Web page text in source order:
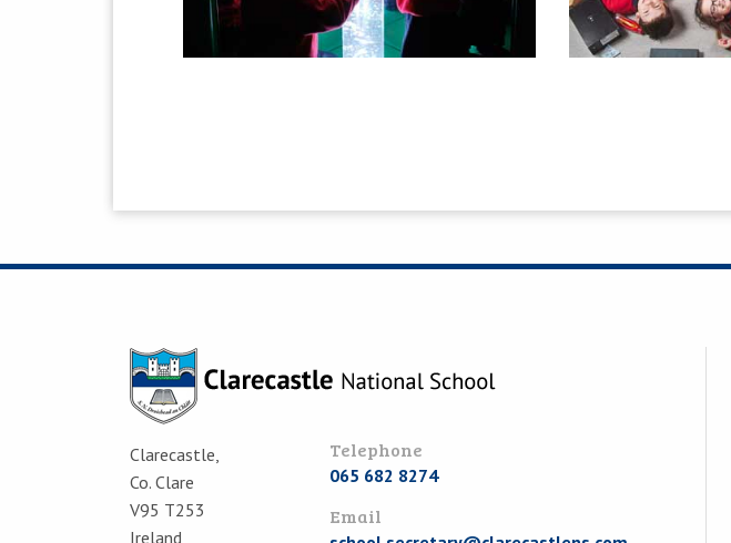
Clarecastle,
Co. Clare
V95 T253
Ireland
Telephone
065 682 8274
Email